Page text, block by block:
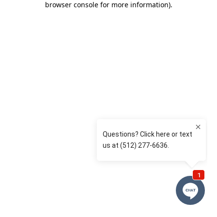
browser console for more information).